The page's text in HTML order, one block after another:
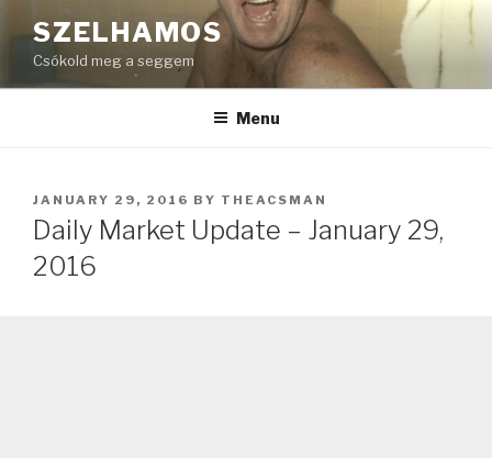
to
content
SZELHAMOS
Csókold meg a seggem
Menu
POSTED
ON
JANUARY 29, 2016 BY THEACSMAN
Daily Market Update – January 29,
2016